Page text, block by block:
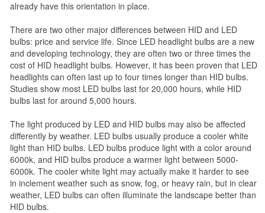
already have this orientation in place.
There are two other major differences between HID and LED
bulbs: price and service life. Since LED headlight bulbs are a new
and developing technology, they are often two or three times the
cost of HID headlight bulbs. However, it has been proven that LED
headlights can often last up to four times longer than HID bulbs.
Studies show most LED bulbs last for 20,000 hours, while HID
bulbs last for around 5,000 hours.
The light produced by LED and HID bulbs may also be affected
differently by weather. LED bulbs usually produce a cooler white
light than HID bulbs. LED bulbs produce light with a color around
6000k, and HID bulbs produce a warmer light between 5000-
6000k. The cooler white light may actually make it harder to see
in inclement weather such as snow, fog, or heavy rain, but in clear
weather, LED bulbs can often illuminate the landscape better than
HID bulbs.